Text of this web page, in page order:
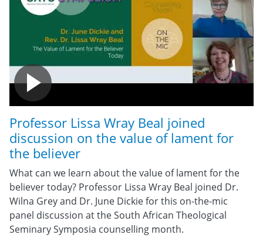
Professor Lissa Wray Beal joined
discussion on the value of lament for
the believer
What can we learn about the value of lament for the
believer today? Professor Lissa Wray Beal joined Dr.
Wilna Grey and Dr. June Dickie for this on-the-mic
panel discussion at the South African Theological
Seminary Symposia counselling month.